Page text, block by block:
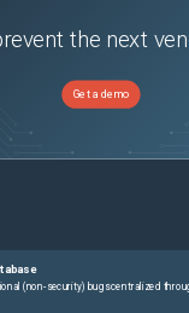
the next
Get a demo
(non-security) bugs centralized